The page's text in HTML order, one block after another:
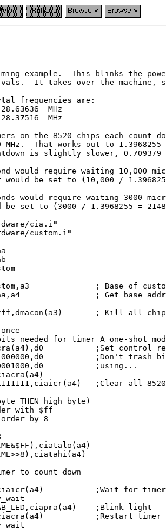
example.  This blinks the
It takes over the machine,
frequencies are:
MHz
MHz
on the 8520 chips each count
That works out to 1.3968255
is slightly slower, 0.709379
would require waiting 10,000
be set to (10,000 /
would require waiting 3000
be set to (3000 / 1.3968255 =
cia.i"
custom.i"
; Base of
; Get base
; Kill all
needed for timer A one-shot
;Set control
;Don't trash
;using...
;Clear all
THEN high byte)
with $ff
by 8
to count down
;Wait for
;Blink light
;Restart timer